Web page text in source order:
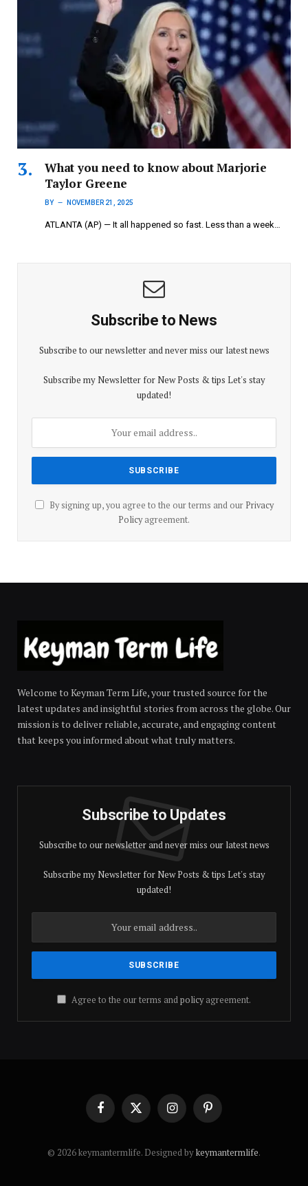
What you need to know about Marjorie
Taylor Greene
BY NOVEMBER 21, 2025
ATLANTA (AP) — It all happened so fast. Less than a week…
Subscribe to News
Subscribe to our newsletter and never miss our latest news
Subscribe my Newsletter for New Posts & tips Let's stay
updated!
By signing up, you agree to the our terms and our Privacy
Policyagreement.
Welcome to Keyman Term Life, your trusted source for the
latest updates and insightful stories from across the globe. Our
mission is to deliver reliable, accurate, and engaging content
that keeps you informed about what truly matters.
Subscribe to Updates
Subscribe to our newsletter and never miss our latest news
Subscribe my Newsletter for New Posts & tips Let's stay
updated!
Agree to the our terms andpolicyagreement.
FacebookX
(Twitter)
InstagramPinterest
© 2026 keymantermlife. Designed bykeymantermlife.